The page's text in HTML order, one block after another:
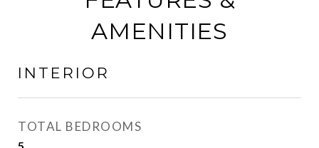
AMENITIES
INTERIOR
TOTAL BEDROOMS